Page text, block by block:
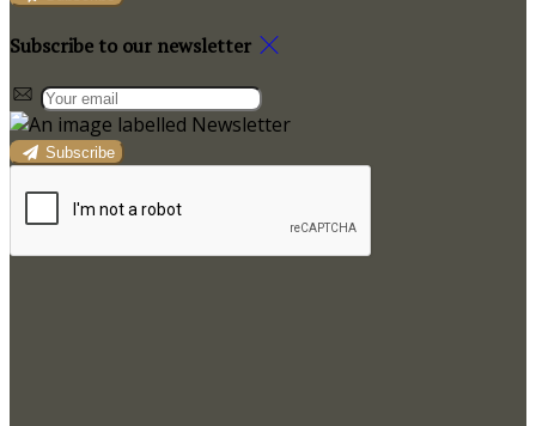
Subscribe to our newsletter
Subscribe